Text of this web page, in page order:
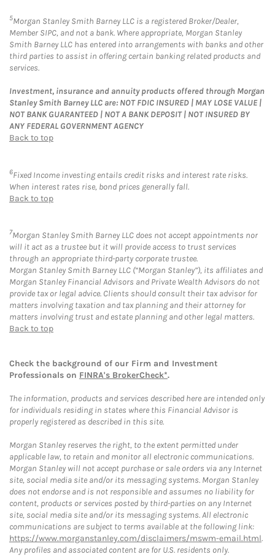
5Morgan Stanley Smith Barney LLC is a registered Broker/Dealer,
Member SIPC, and not a bank. Where appropriate, Morgan Stanley
Smith Barney LLC has entered into arrangements with banks and other
third parties to assist in offering certain banking related products and
services.
Investment, insurance and annuity products offered through Morgan
Stanley Smith Barney LLC are: NOT FDIC INSURED | MAY LOSE VALUE |
NOT BANK GUARANTEED | NOT A BANK DEPOSIT | NOT INSURED BY
ANY FEDERAL GOVERNMENT AGENCY
Back to top
6Fixed Income investing entails credit risks and interest rate risks.
When interest rates rise, bond prices generally fall.
Back to top
7Morgan Stanley Smith Barney LLC does not accept appointments nor
will it act as a trustee but it will provide access to trust services
through an appropriate third-party corporate trustee.
Morgan Stanley Smith Barney LLC (“Morgan Stanley”), its affiliates and
Morgan Stanley Financial Advisors and Private Wealth Advisors do not
provide tax or legal advice. Clients should consult their tax advisor for
matters involving taxation and tax planning and their attorney for
matters involving trust and estate planning and other legal matters.
Back to top
Check the background of our Firm and Investment
Professionals on FINRA's BrokerCheck*.
The information, products and services described here are intended only
for individuals residing in states where this Financial Advisor is
properly registered as described in this site.
Morgan Stanley reserves the right, to the extent permitted under
applicable law, to retain and monitor all electronic communications.
Morgan Stanley will not accept purchase or sale orders via any Internet
site, social media site and/or its messaging systems. Morgan Stanley
does not endorse and is not responsible and assumes no liability for
content, products or services posted by third-parties on any Internet
site, social media site and/or its messaging systems. All electronic
communications are subject to terms available at the following link:
https://www.morganstanley.com/disclaimers/mswm-email.html.
Any profiles and associated content are for U.S. residents only.